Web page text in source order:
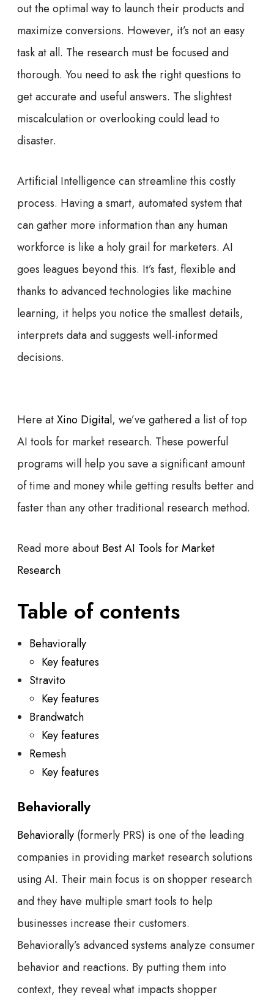
out the optimal way to launch their products and
maximize conversions. However, it’s not an easy
task at all. The research must be focused and
thorough. You need to ask the right questions to
get accurate and useful answers. The slightest
miscalculation or overlooking could lead to
disaster.
Artificial Intelligence can streamline this costly
process. Having a smart, automated system that
can gather more information than any human
workforce is like a holy grail for marketers. AI
goes leagues beyond this. It’s fast, flexible and
thanks to advanced technologies like machine
learning, it helps you notice the smallest details,
interprets data and suggests well-informed
decisions.
Here atXino Digital, we’ve gathered a list of top
AI tools for market research. These powerful
programs will help you save a significant amount
of time and money while getting results better and
faster than any other traditional research method.
Read more about Best AI Tools for Market
Research
Table of contents
Behaviorally
Key features
Stravito
Key features
Brandwatch
Key features
Remesh
Key features
Behaviorally
Behaviorally (formerly PRS) is one of the leading
companies in providing market research solutions
using AI. Their main focus is on shopper research
and they have multiple smart tools to help
businesses increase their customers.
Behaviorally’s advanced systems analyze consumer
behavior and reactions. By putting them into
context, they reveal what impacts shopper